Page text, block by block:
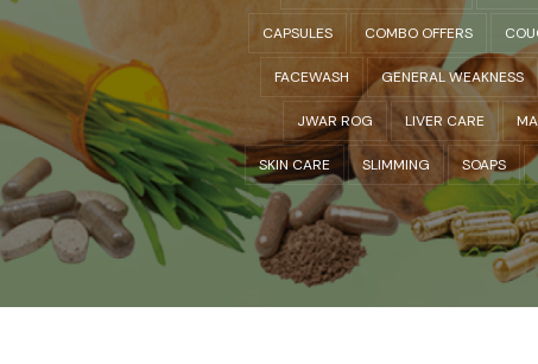
CAPSULES COMBO OFFERS
FACEWASH GENERAL WEAKNESS
JWAR ROG LIVER CARE
SKIN CARE SLIMMING SOAPS